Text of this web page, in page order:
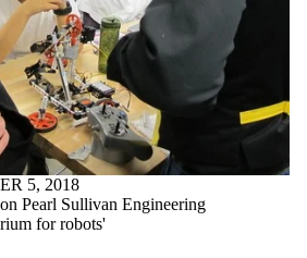
5, 2018
Pearl Sullivan Engineering
for robots'